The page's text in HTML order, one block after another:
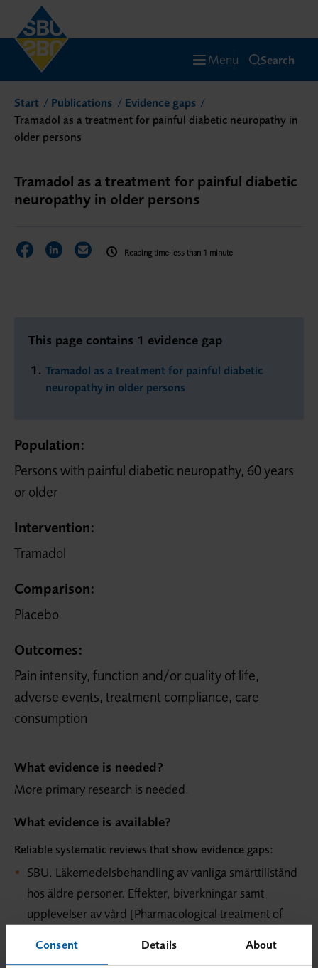
Consent Details About
Menu Search
Start Publications
Evidence gaps
Tramadol as a treatment for painful diabetic neuropathy in
older persons
Tramadol as a treatment for painful diabetic
neuropathy in older persons
Share on Facebook
Share on LinkedIn
Share via Email
Reading time less than 1 minute
This page contains 1 evidence gap
Tramadol as a treatment for painful diabetic
neuropathy in older persons
Population:
Persons with painful diabetic neuropathy, 60 years
or older
Intervention:
Tramadol
Comparison:
Placebo
Outcomes:
Pain intensity, function and/or quality of life,
adverse events, treatment compliance, care
consumption
What evidence is needed?
More primary research is needed.
What evidence is available?
Reliable systematic reviews that show evidence gaps:
SBU. Läkemedelsbehandling av vanliga smärttillstånd
hos äldre personer. Effekter, biverkningar samt
upplevelser av vård [Pharmacological treatment of
systematic review and assessment of medical,